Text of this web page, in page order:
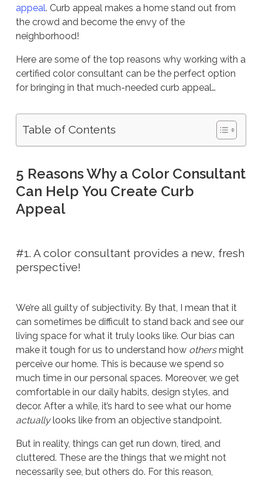
appeal. Curb appeal makes a home stand out from
the crowd and become the envy of the
neighborhood!
Here are some of the top reasons why working with a
certified color consultant can be the perfect option
for bringing in that much-needed curb appeal…
Table of Contents
5 Reasons Why a Color Consultant
Can Help You Create Curb
Appeal
#1. A color consultant provides a new, fresh
perspective!
We’re all guilty of subjectivity. By that, I mean that it
can sometimes be difficult to stand back and see our
living space for what it truly looks like. Our bias can
make it tough for us to understand how othersmight
perceive our home. This is because we spend so
much time in our personal spaces. Moreover, we get
comfortable in our daily habits, design styles, and
decor. After a while, it’s hard to see what our home
actuallylooks like from an objective standpoint.
But in reality, things can get run down, tired, and
cluttered. These are the things that we might not
necessarily see, but others do. For this reason,